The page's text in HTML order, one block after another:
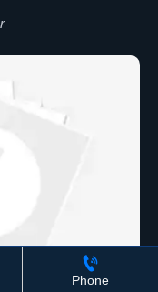

Phone